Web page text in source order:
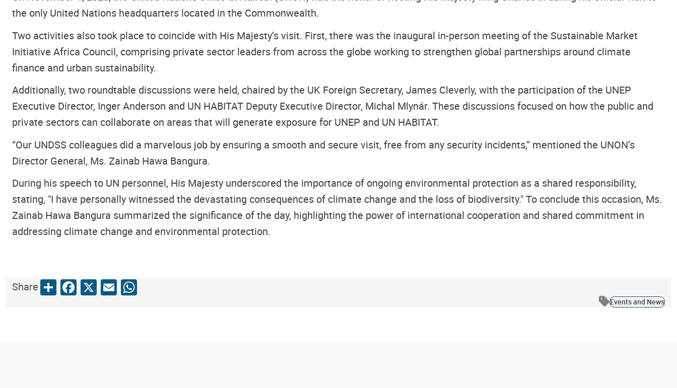
the only United Nations headquarters located in the Commonwealth.
Two activities also took place to coincide with His Majesty’s visit. First, there was the inaugural in-person meeting of the Sustainable Market
Initiative Africa Council, comprising private sector leaders from across the globe working to strengthen global partnerships around climate
finance and urban sustainability.
Additionally, two roundtable discussions were held, chaired by the UK Foreign Secretary, James Cleverly, with the participation of the UNEP
Executive Director, Inger Anderson and UN HABITAT Deputy Executive Director, Michal Mlynár. These discussions focused on how the public and
private sectors can collaborate on areas that will generate exposure for UNEP and UN HABITAT.
“Our UNDSS colleagues did a marvelous job by ensuring a smooth and secure visit, free from any security incidents,” mentioned the UNON’s
Director General, Ms. Zainab Hawa Bangura.
During his speech to UN personnel, His Majesty underscored the importance of ongoing environmental protection as a shared responsibility,
stating, "I have personally witnessed the devastating consequences of climate change and the loss of biodiversity." To conclude this occasion, Ms.
Zainab Hawa Bangura summarized the significance of the day, highlighting the power of international cooperation and shared commitment in
addressing climate change and environmental protection.
ShareShareFacebook
X EmailWhatsApp
Events and News